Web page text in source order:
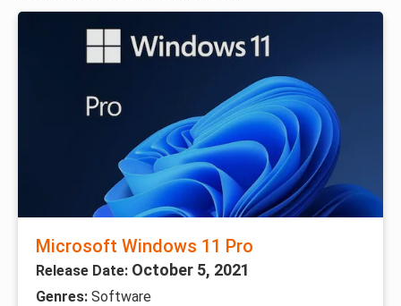
Microsoft Windows 11 Pro
Release Date: October 5, 2021
Genres: Software